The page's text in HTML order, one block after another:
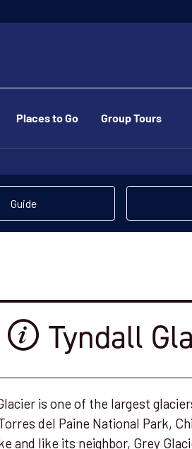
Places to Go Group Tours
Guide
Tyndall
is one of the largest
del Paine National Park,
and like its neighbor, Grey